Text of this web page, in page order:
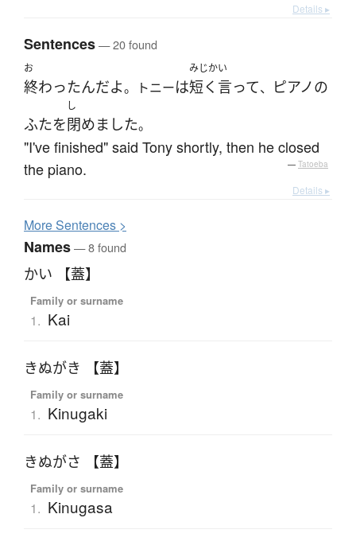
Details ▸
Sentences— 20 found
お
終わったんだよ。トニーは
みじか
短く
い
言って、 ピアノの
ふたを
し
閉めました。
"I've finished" said Tony shortly, then he closed
the piano.
— Tatoeba
Details ▸
MoreSentences >
Names— 8 found
かい 【蓋】
Family or surname
1. Kai
きぬがき 【蓋】
Family or surname
1. Kinugaki
きぬがさ 【蓋】
Family or surname
1. Kinugasa